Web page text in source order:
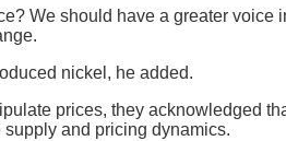
We should have a greater voice
nickel, he added.
prices, they acknowledged
and pricing dynamics.